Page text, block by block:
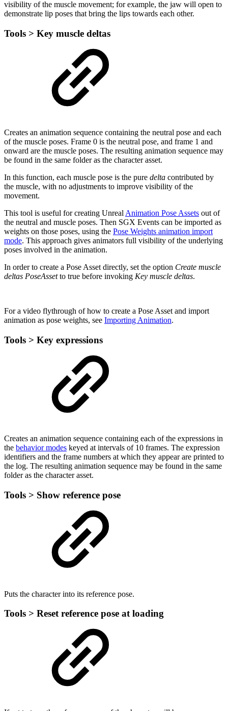
visibility of the muscle movement; for example, the jaw will open to
demonstrate lip poses that bring the lips towards each other.
Tools > Key muscle deltas
Creates an animation sequence containing the neutral pose and each
of the muscle poses. Frame 0 is the neutral pose, and frame 1 and
onward are the muscle poses. The resulting animation sequence may
be found in the same folder as the character asset.
In this function, each muscle pose is the pure delta contributed by
the muscle, with no adjustments to improve visibility of the
movement.
This tool is useful for creating Unreal Animation Pose Assets out of
the neutral and muscle poses. Then SGX Events can be imported as
weights on those poses, using the Pose Weights animation import
mode. This approach gives animators full visibility of the underlying
poses involved in the animation.
In order to create a Pose Asset directly, set the option Create muscle
deltas PoseAssetto true before invoking Key muscle deltas.
For a video flythrough of how to create a Pose Asset and import
animation as pose weights, see Importing Animation.
Tools > Key expressions
Creates an animation sequence containing each of the expressions in
the behavior modes keyed at intervals of 10 frames. The expression
identifiers and the frame numbers at which they appear are printed to
the log. The resulting animation sequence may be found in the same
folder as the character asset.
Tools > Show reference pose
Puts the character into its reference pose.
Tools > Reset reference pose at loading